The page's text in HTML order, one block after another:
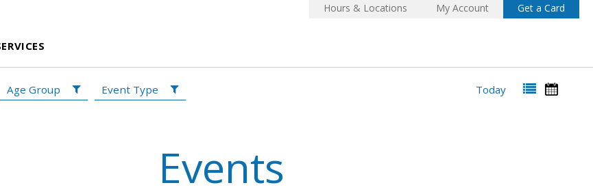
Hours & Locations My Account Get a Card
Age Group Event Type Today
Events